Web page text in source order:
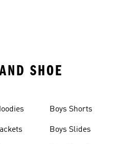
SHOE
Boys Shorts
Boys Slides